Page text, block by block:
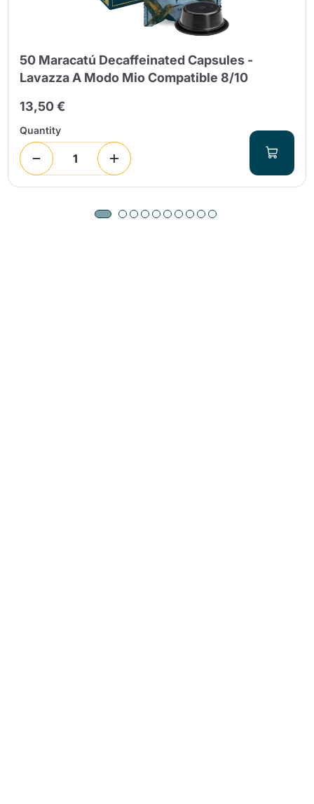
50 Maracatú Decaffeinated Capsules -
Lavazza A Modo Mio Compatible 8/10
13,50 €
Quantity